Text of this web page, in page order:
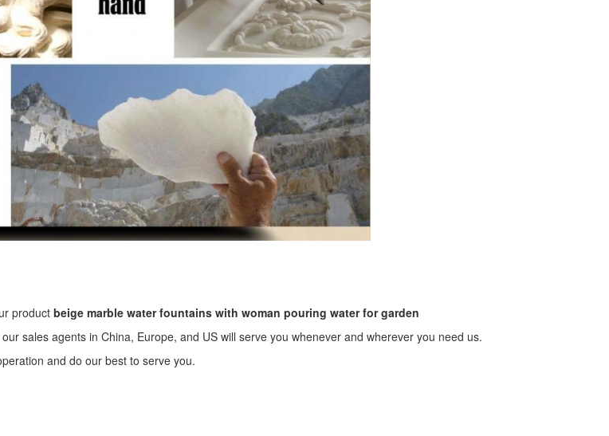
productbeige marble water fountains with woman pouring water for garden
sales agents in China, Europe, and US will serve you whenever and wherever you need us.
and do our best to serve you.